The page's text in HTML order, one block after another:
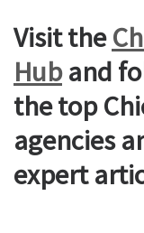
Visit the
Huband
the top
agencies
expert